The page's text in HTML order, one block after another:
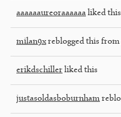
aaaaaaureoraaaaaa liked this
milan9x reblogged this from
erikdschiller liked this
justasoldasboburnham